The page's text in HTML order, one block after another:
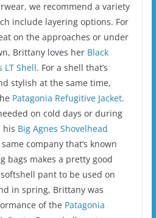
we recommend a variety
include layering options. For
on the approaches or under
Brittany loves her Black
LT Shell. For a shell that’s
stylish at the same time,
Patagonia Refugitive Jacket.
on cold days or during
his Big Agnes Shovelhead
company that’s known
bags makes a pretty good
pant to be used on
in spring, Brittany was
of the Patagonia